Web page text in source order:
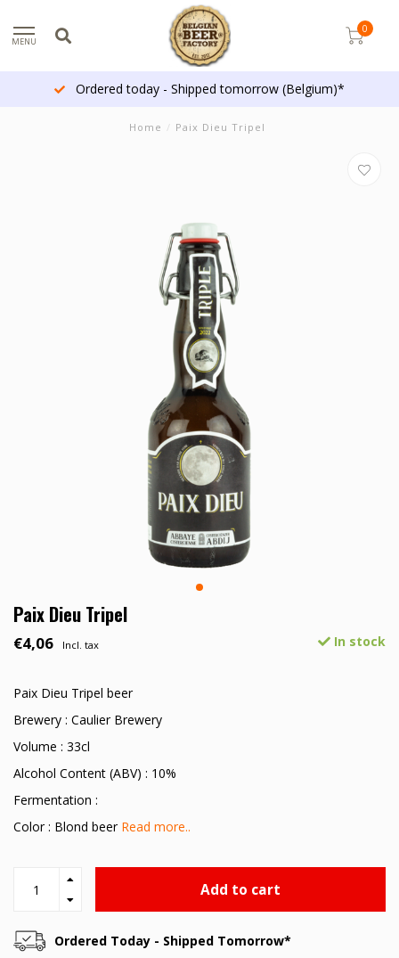
MENU
0
Ordered today - Shipped tomorrow (Belgium)*
Home / Paix Dieu Tripel
Paix Dieu Tripel
€4,06 Incl. tax In stock
Paix Dieu Tripel beer
Brewery : Caulier Brewery
Volume : 33cl
Alcohol Content (ABV) : 10%
Fermentation :
Color : Blond beer Read more..
Add to cart
Ordered Today - Shipped Tomorrow*